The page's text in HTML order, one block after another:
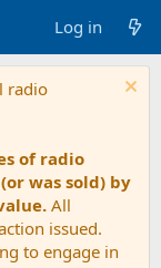
Log in
radio
of radio
was sold) by
All
issued.
to engage in